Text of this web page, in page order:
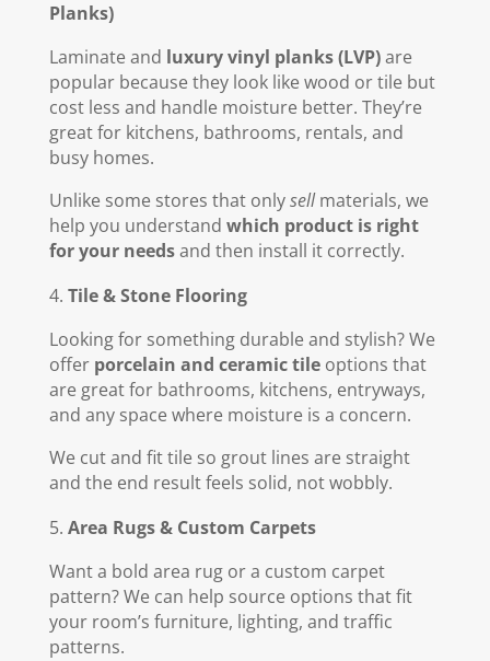
Planks)
Laminate and luxury vinyl planks (LVP)are
popular because they look like wood or tile but
cost less and handle moisture better. They’re
great for kitchens, bathrooms, rentals, and
busy homes.
Unlike some stores that onlysellmaterials, we
help you understand which product is right
for your needsand then install it correctly.
Tile & Stone Flooring
Looking for something durable and stylish? We
offer porcelain and ceramic tileoptions that
are great for bathrooms, kitchens, entryways,
and any space where moisture is a concern.
We cut and fit tile so grout lines are straight
and the end result feels solid, not wobbly.
Area Rugs & Custom Carpets
Want a bold area rug or a custom carpet
pattern? We can help source options that fit
your room’s furniture, lighting, and traffic
patterns.